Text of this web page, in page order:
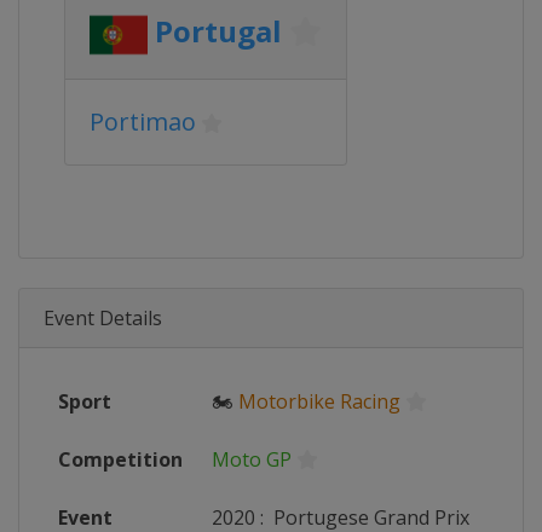
Portugal
Portimao
Event Details
Sport 🏍 Motorbike Racing
Competition Moto GP
Event 2020 : Portugese Grand Prix